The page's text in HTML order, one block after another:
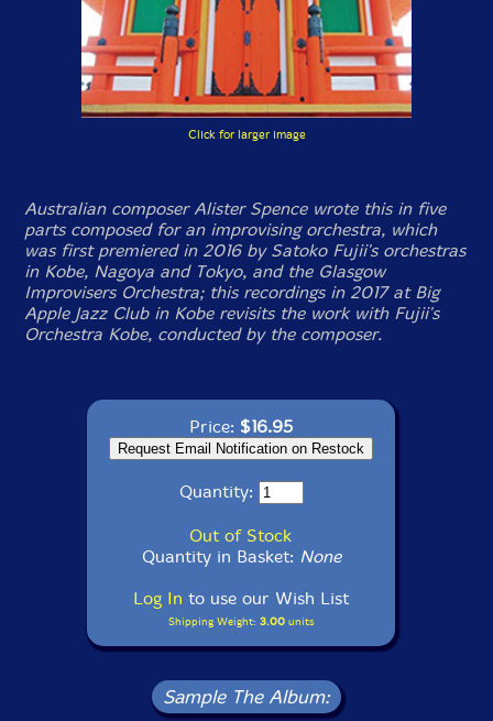
Click for larger image
Australian composer Alister Spence wrote this in five
parts composed for an improvising orchestra, which
was first premiered in 2016 by Satoko Fujii's orchestras
in Kobe, Nagoya and Tokyo, and the Glasgow
Improvisers Orchestra; this recordings in 2017 at Big
Apple Jazz Club in Kobe revisits the work with Fujii's
Orchestra Kobe, conducted by the composer.
Price: $16.95
Quantity:
Out of Stock
Quantity in Basket: None
Log In to use our Wish List
Shipping Weight: 3.00units
Sample The Album: